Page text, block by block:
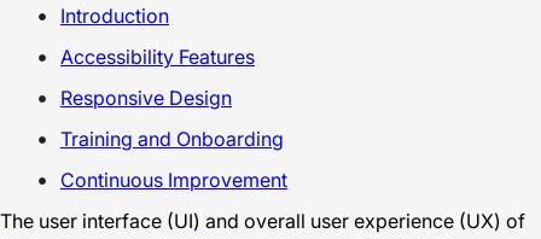
Introduction
Accessibility Features
Responsive Design
Training and Onboarding
Continuous Improvement
The user interface (UI) and overall user experience (UX) of